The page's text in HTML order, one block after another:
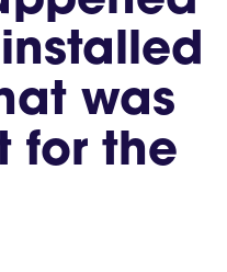
was
for the